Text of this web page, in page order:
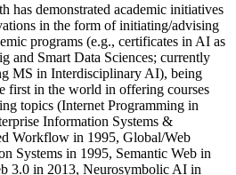
has demonstrated academic initiatives
in the form of initiating/advising
programs (e.g., certificates in AI as
and Smart Data Sciences; currently
MS in Interdisciplinary AI), being
first in the world in offering courses
topics (Internet Programming in
Information Systems &
Workflow in 1995, Global/Web
Systems in 1995, Semantic Web in
3.0 in 2013, Neurosymbolic AI in